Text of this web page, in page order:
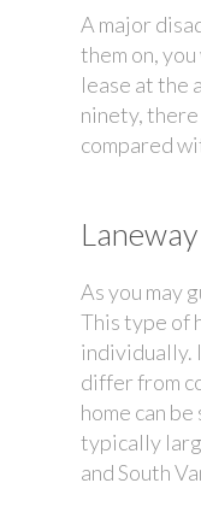
A major
them on,
lease at the
ninety,
compared
As you may
This type of
individually.
differ from
home can
typically
and South